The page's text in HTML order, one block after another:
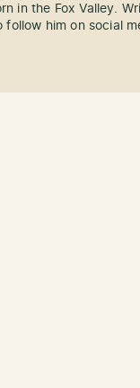
in the Fox Valley.
him on social